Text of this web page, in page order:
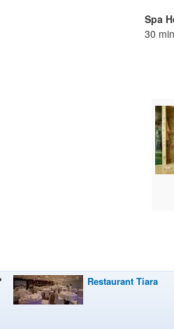
Spa
30
Restaurant Tiara